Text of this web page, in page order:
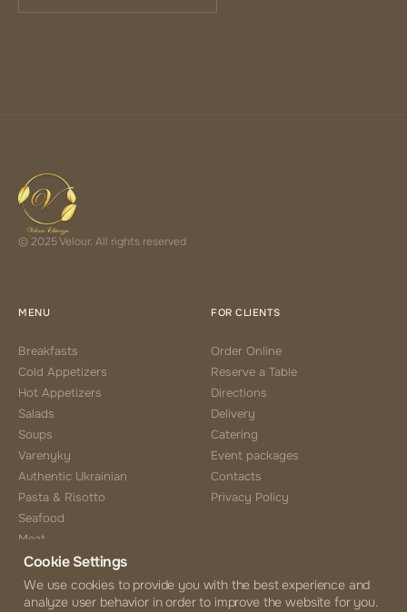
© 2025 Velour. All rights reserved
MENU
Breakfasts
Cold Appetizers
Hot Appetizers
Salads
Soups
Varenyky
Authentic Ukrainian
Pasta & Risotto
Seafood
Meat
Side Choice
Desserts
Coffee & Tea
FOR CLIENTS
Order Online
Reserve a Table
Directions
Delivery
Catering
Event packages
Contacts
Privacy Policy
Cookie Settings
We use cookies to provide you with the best experience and
analyze user behavior in order to improve the website for you.